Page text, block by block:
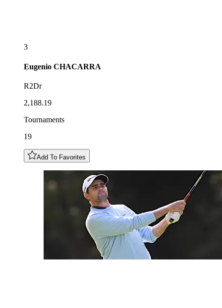
3
Eugenio CHACARRA
R2Dr
2,188.19
Tournaments
19
Add To Favorites